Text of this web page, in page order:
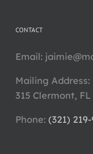
CONTACT
Email:
Mailing
315 Clermont, FL
Phone: ‪ (321)